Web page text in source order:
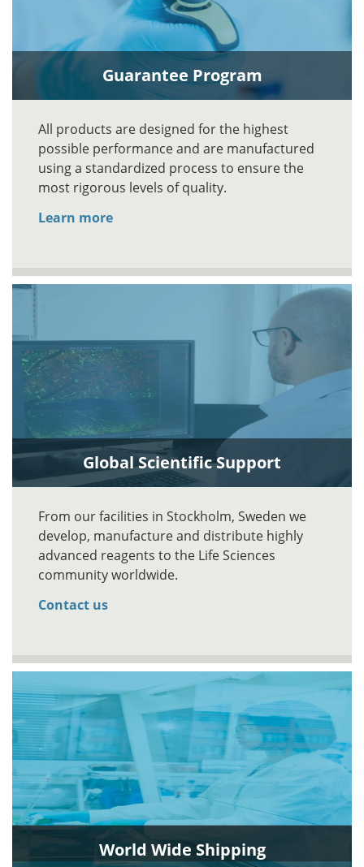
Guarantee Program
All products are designed for the highest
possible performance and are manufactured
using a standardized process to ensure the
most rigorous levels of quality.
Learn more
Global Scientific Support
From our facilities in Stockholm, Sweden we
develop, manufacture and distribute highly
advanced reagents to the Life Sciences
community worldwide.
Contact us
World Wide Shipping